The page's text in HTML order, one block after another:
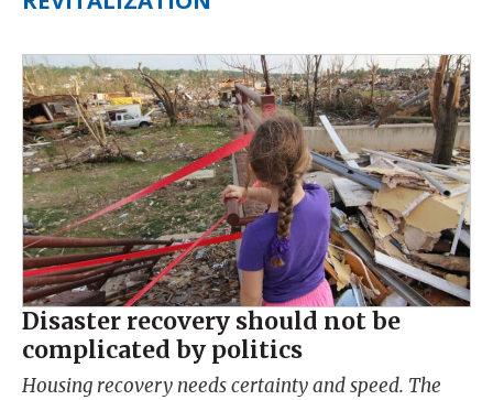
Disaster recovery should not be
complicated by politics
Housing recovery needs certainty and speed. The